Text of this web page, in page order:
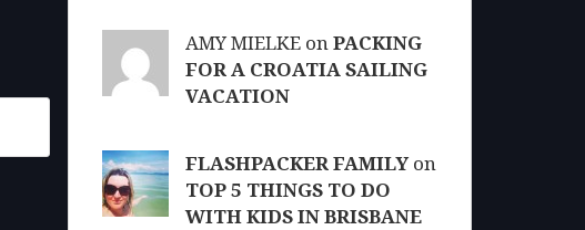
AMY MIELKE onPACKING
FOR A CROATIA SAILING
VACATION
FLASHPACKER FAMILYon
TOP 5 THINGS TO DO
WITH KIDS IN BRISBANE